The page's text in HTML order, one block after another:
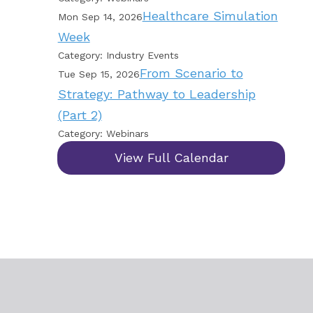
Mon Sep 14, 2026Healthcare Simulation
Week
Category: Industry Events
Tue Sep 15, 2026From Scenario to
Strategy: Pathway to Leadership
(Part 2)
Category: Webinars
View Full Calendar